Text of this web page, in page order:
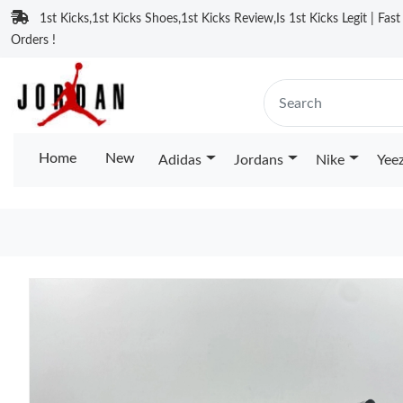
1st Kicks,1st Kicks Shoes,1st Kicks Review,Is 1st Kicks Legit |
Orders !
Home New Adidas Jordans Nike